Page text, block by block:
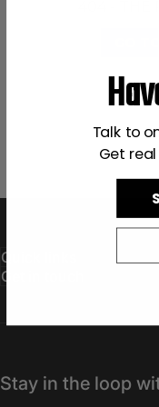
404 - THE
GO
Quick links
Get in touch
Stay in the loop
Talk to
Get